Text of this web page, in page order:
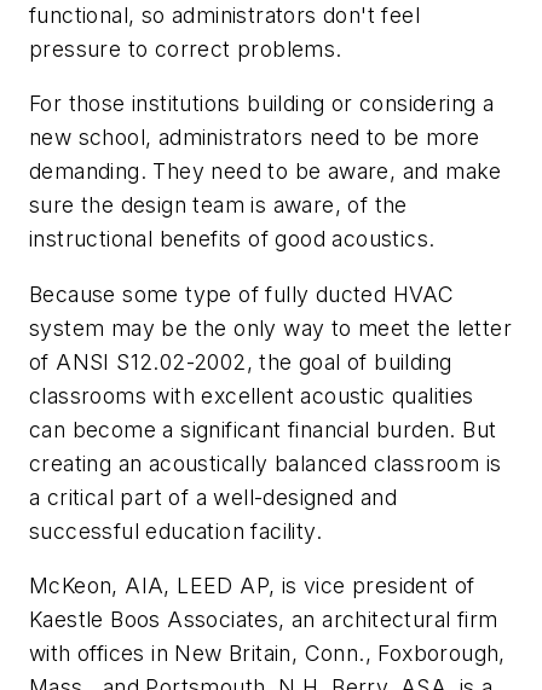
functional, so administrators don't feel
pressure to correct problems.
For those institutions building or considering a
new school, administrators need to be more
demanding. They need to be aware, and make
sure the design team is aware, of the
instructional benefits of good acoustics.
Because some type of fully ducted HVAC
system may be the only way to meet the letter
of ANSI S12.02-2002, the goal of building
classrooms with excellent acoustic qualities
can become a significant financial burden. But
creating an acoustically balanced classroom is
a critical part of a well-designed and
successful education facility.
McKeon, AIA, LEED AP, is vice president of
Kaestle Boos Associates, an architectural firm
with offices in New Britain, Conn., Foxborough,